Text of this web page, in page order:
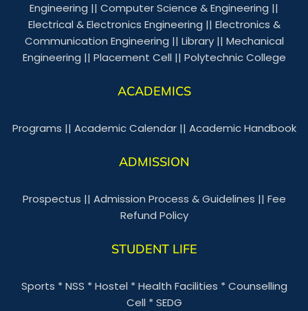
Engineering || Computer Science & Engineering ||
Electrical & Electronics Engineering || Electronics &
Communication Engineering || Library|| Mechanical
Engineering || Placement Cell || Polytechnic College
ACADEMICS
Programs || Academic Calendar|| Academic Handbook
ADMISSION
Prospectus || Admission Process & Guidelines || Fee
Refund Policy
STUDENT LIFE
Sports *NSS *Hostel *Health Facilities *Counselling
Cell *SEDG